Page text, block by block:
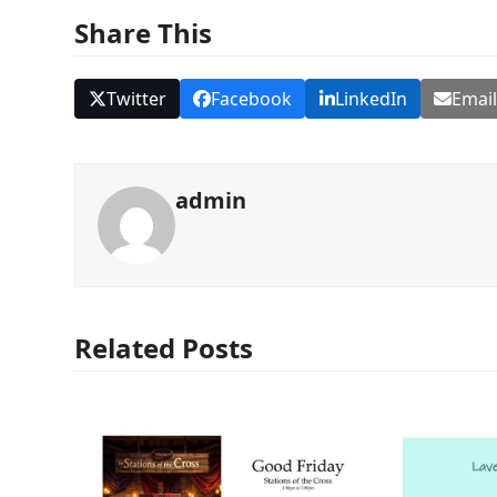
Share This
Twitter Facebook LinkedIn Email
admin
Related Posts